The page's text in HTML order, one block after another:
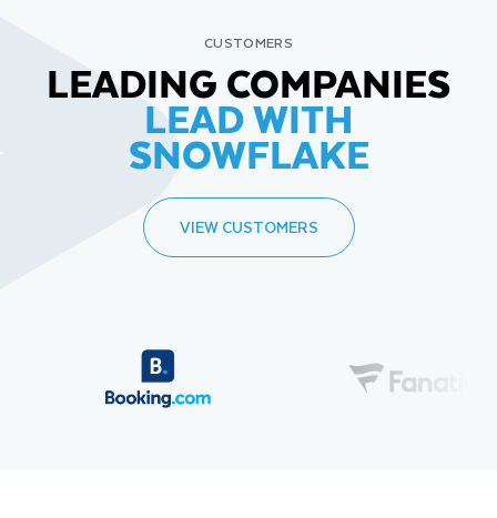
CUSTOMERS
LEADING COMPANIES
LEAD WITH
SNOWFLAKE
VIEW CUSTOMERS